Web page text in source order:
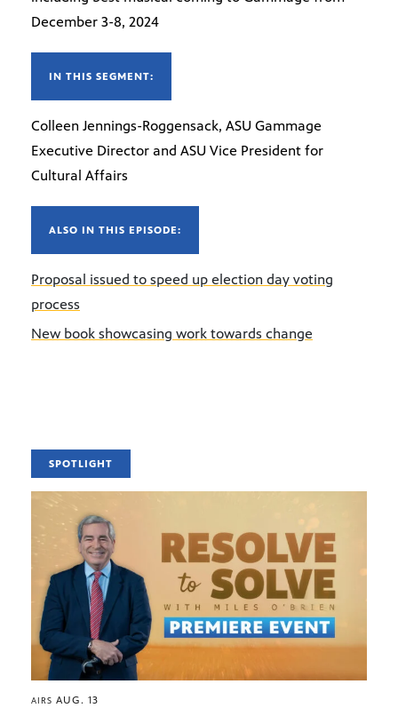
December 3-8, 2024
IN THIS SEGMENT:
Colleen Jennings-Roggensack, ASU Gammage
Executive Director and ASU Vice President for
Cultural Affairs
ALSO IN THIS EPISODE:
Proposal issued to speed up election day voting
process
New book showcasing work towards change
SPOTLIGHT
AIRS AUG. 13